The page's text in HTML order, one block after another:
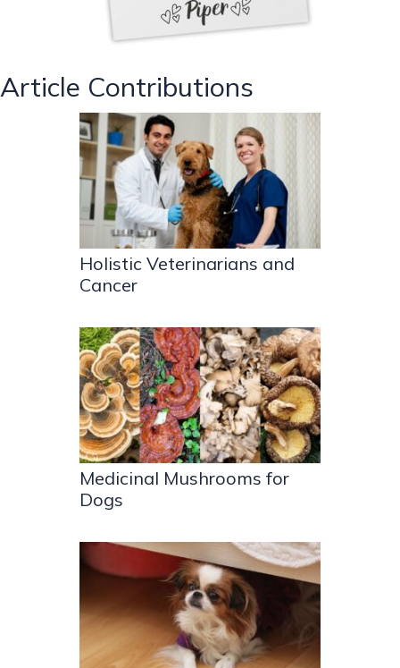
Article Contributions
Holistic Veterinarians and
Cancer
Medicinal Mushrooms for
Dogs